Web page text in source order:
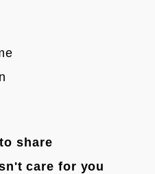
share
care for you